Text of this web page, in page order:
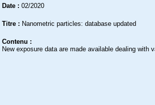
Date : 02/2020
Titre : Nanometric particles: database updated
Contenu :
New exposure data are made available dealing